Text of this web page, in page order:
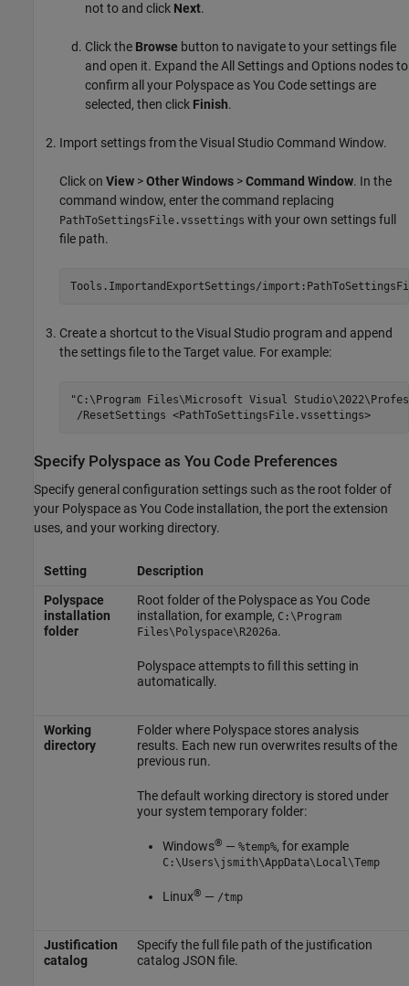
not to and click Next.
Click the Browse button to navigate to your settings file
and open it. Expand the All Settings and Options nodes to
confirm all your Polyspace as You Code settings are
selected, then click Finish.
Import settings from the Visual Studio Command Window.
Click on View >Other Windows >Command Window. In the
command window, enter the command replacing
PathToSettingsFile.vssettings with your own settings full
file path.
Tools.ImportandExportSettings/
Create a shortcut to the Visual Studio program and append
the settings file to the Target value. For example:
"C:\Program Files\Microsoft Visual
/ResetSettings <PathToSettingsFile.vssettings>
Specify Polyspace as You Code Preferences
Specify general configuration settings such as the root folder of
your Polyspace as You Code installation, the port the extension
uses, and your working directory.
Setting
Description
Polyspace
installation
folder
Root folder of the Polyspace as You Code
installation, for example, C:\Program
Files\Polyspace\ R2026a.
Polyspace attempts to fill this setting in
automatically.
Working
directory
Folder where Polyspace stores analysis
results. Each new run overwrites results of the
previous run.
The default working directory is stored under
your system temporary folder:
Windows® — %temp%, for example
C:\Users\jsmith\AppData\Local\Temp
Linux® — /tmp
Justification
catalog
Specify the full file path of the justification
catalog JSON file.